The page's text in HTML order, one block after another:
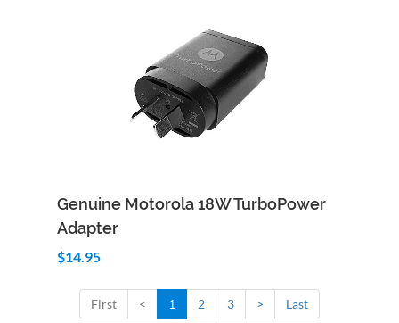
Quick View
Genuine Motorola 18W TurboPower
Adapter
$14.95
First < 1 2 3 > Last